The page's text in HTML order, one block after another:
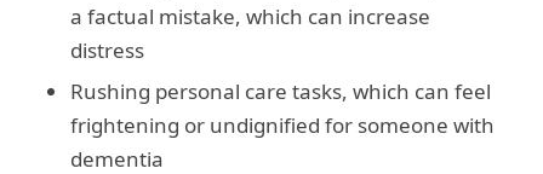
a factual mistake, which can increase
distress
Rushing personal care tasks, which can feel
frightening or undignified for someone with
dementia